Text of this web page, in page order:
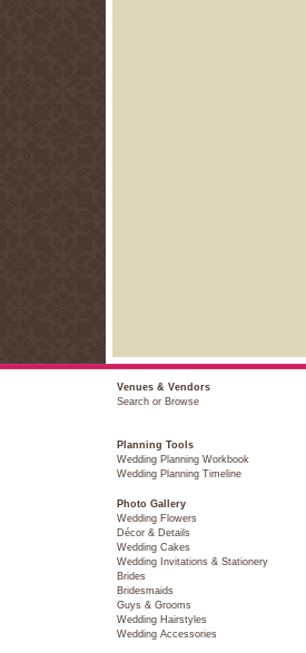
Venues & Vendors
Search or Browse
Planning Tools
Wedding Planning Workbook
Wedding Planning Timeline
Photo Gallery
Wedding Flowers
Décor & Details
Wedding Cakes
Wedding Invitations & Stationery
Brides
Bridesmaids
Guys & Grooms
Wedding Hairstyles
Wedding Accessories